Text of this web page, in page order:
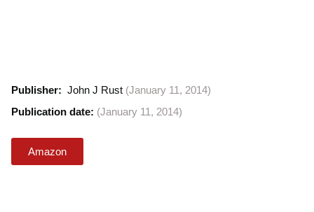
Publisher: ‎ John J Rust (January 11, 2014)
Publication date: ‎ (January 11, 2014)
Amazon